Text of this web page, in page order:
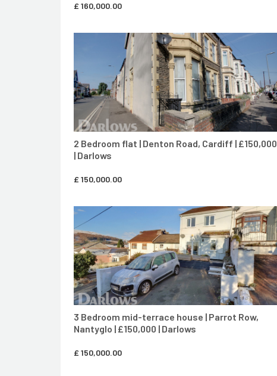
£160,000.00
2 Bedroom flat | Denton Road, Cardiff | £150,000
| Darlows
£150,000.00
CONTACT AGENT
3 Bedroom mid-terrace house | Parrot Row,
Nantyglo | £150,000 | Darlows
£150,000.00
CONTACT AGENT